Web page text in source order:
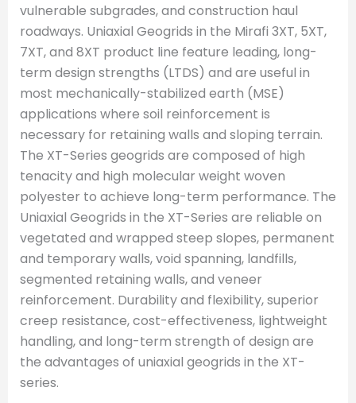
vulnerable subgrades, and construction haul
roadways. Uniaxial Geogrids in the Mirafi 3XT, 5XT,
7XT, and 8XT product line feature leading, long-
term design strengths (LTDS) and are useful in
most mechanically-stabilized earth (MSE)
applications where soil reinforcement is
necessary for retaining walls and sloping terrain.
The XT-Series geogrids are composed of high
tenacity and high molecular weight woven
polyester to achieve long-term performance. The
Uniaxial Geogrids in the XT-Series are reliable on
vegetated and wrapped steep slopes, permanent
and temporary walls, void spanning, landfills,
segmented retaining walls, and veneer
reinforcement. Durability and flexibility, superior
creep resistance, cost-effectiveness, lightweight
handling, and long-term strength of design are
the advantages of uniaxial geogrids in the XT-
series.